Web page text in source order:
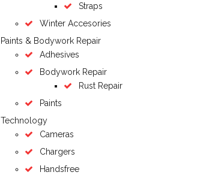
Straps
Winter Accesories
Paints & Bodywork Repair
Adhesives
Bodywork Repair
Rust Repair
Paints
Technology
Cameras
Chargers
Handsfree